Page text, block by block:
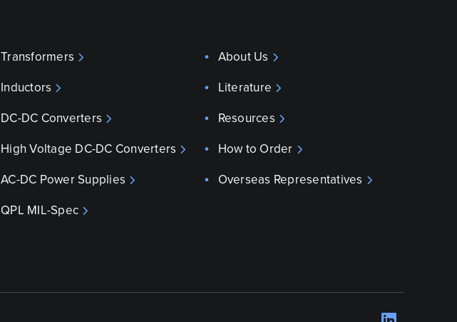
Transformers
Inductors
DC-DC Converters
High Voltage DC-DC Converters
AC-DC Power Supplies
QPL MIL-Spec
About Us
Literature
Resources
How to Order
Overseas Representatives